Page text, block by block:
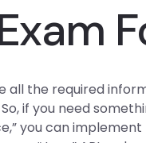
all the required
if you need
you can